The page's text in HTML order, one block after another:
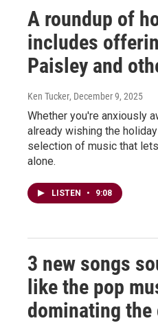
A roundup of
includes
Paisley and
Ken Tucker, December 9, 2025
Whether you're anxiously
already wishing the
selection of music that
alone.
LISTEN • 9:08
3 new songs
like the pop
dominating the